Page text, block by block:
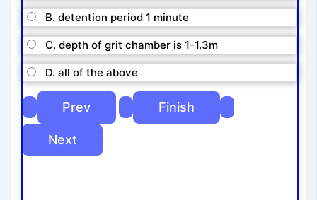
B. detention period 1 minute
C. depth of grit chamber is 1-1.3m
D. all of the above